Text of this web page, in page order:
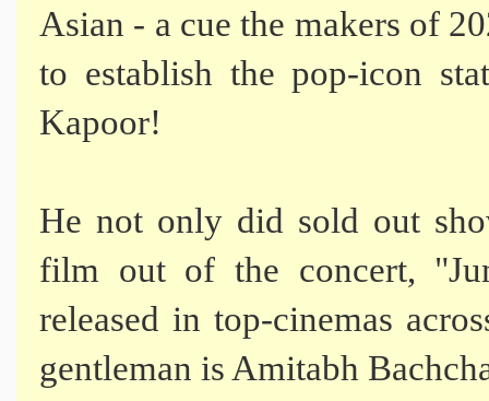
Asian - a cue the makers of
to establish the pop-icon
Kapoor!
He not only did sold out
film out of the concert,
released in top-cinemas
gentleman is Amitabh